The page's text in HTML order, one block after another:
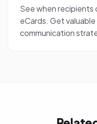
See when recipients
eCards. Get
communication